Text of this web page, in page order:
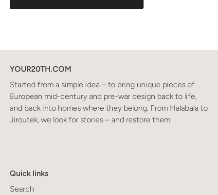
YOUR20TH.COM
Started from a simple idea – to bring unique pieces of
European mid-century and pre-war design back to life,
and back into homes where they belong. From Halabala to
Jiroutek, we look for stories – and restore them.
Quick links
Search